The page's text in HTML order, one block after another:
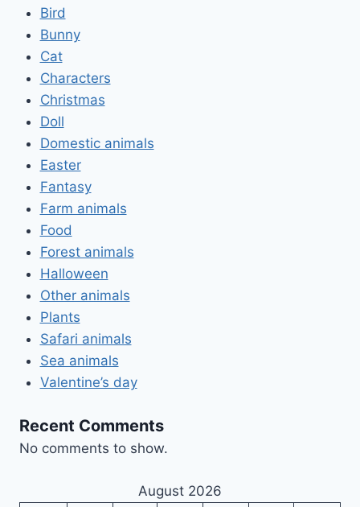
Bird
Bunny
Cat
Characters
Christmas
Doll
Domestic animals
Easter
Fantasy
Farm animals
Food
Forest animals
Halloween
Other animals
Plants
Safari animals
Sea animals
Valentine’s day
Recent Comments
No comments to show.
August 2026